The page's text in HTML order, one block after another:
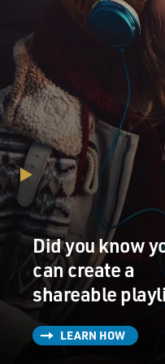
Did you know
can create a
shareable
LEARN HOW